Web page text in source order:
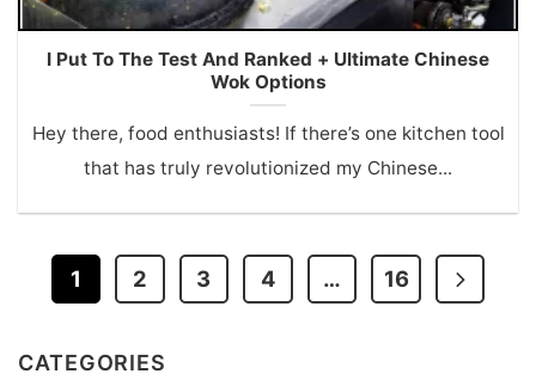
I Put To The Test And Ranked + Ultimate Chinese
Wok Options
Hey there, food enthusiasts! If there’s one kitchen tool
that has truly revolutionized my Chinese...
1 2 3 4 … 16
CATEGORIES